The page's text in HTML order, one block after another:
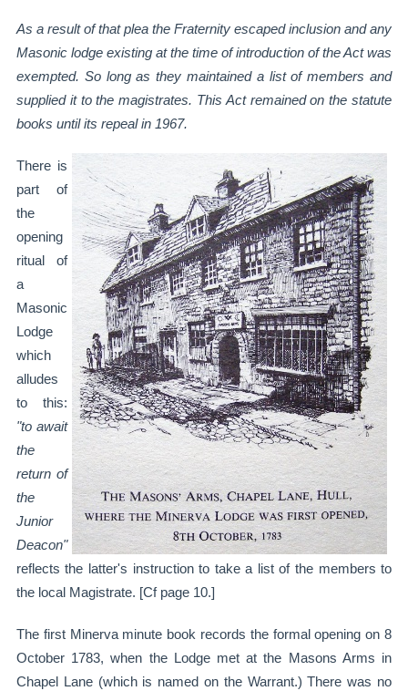
As a result of that plea the Fraternity escaped inclusion and any
Masonic lodge existing atthe time of introduction of the Act was
exempted. So long as they maintained a list ofmembers and
supplied it to the magistrates. This Act remained on the statute
books until its repeal in 1967.
There is
part of
the
opening
ritual of
a
Masonic
Lodge
which
alludes
to this:
"to await
the
return of
the
Junior
Deacon"
reflects the latter's instruction to take a list of the members to
the local Magistrate. [Cf page 10.]
The first Minerva minute book records the formal opening on 8
October 1783, when the Lodge met at the Masons Arms in
Chapel Lane (which is named on the Warrant.) There was no